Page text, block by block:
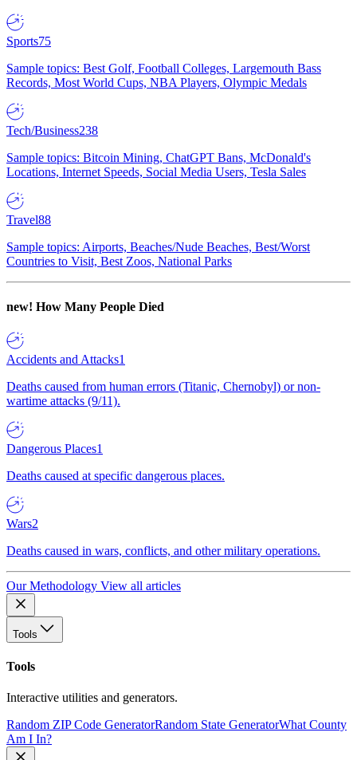
Sports75
Sample topics: Best Golf, Football Colleges, Largemouth Bass
Records, Most World Cups, NBA Players, Olympic Medals
Tech/Business238
Sample topics: Bitcoin Mining, ChatGPT Bans, McDonald's
Locations, Internet Speeds, Social Media Users, Tesla Sales
Travel88
Sample topics: Airports, Beaches/Nude Beaches, Best/Worst
Countries to Visit, Best Zoos, National Parks
new! How Many People Died
Accidents and Attacks1
Deaths caused from human errors (Titanic, Chernobyl) or non-
wartime attacks (9/11).
Dangerous Places1
Deaths caused at specific dangerous places.
Wars2
Deaths caused in wars, conflicts, and other military operations.
Our Methodology View all articles
Tools
Tools
Interactive utilities and generators.
Random ZIP Code GeneratorRandom State GeneratorWhat County
Am I In?